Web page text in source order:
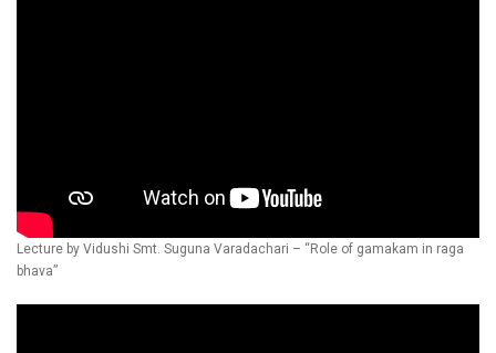
Lecture by Vidushi Smt. Suguna Varadachari – “Role of gamakam in raga
bhava”